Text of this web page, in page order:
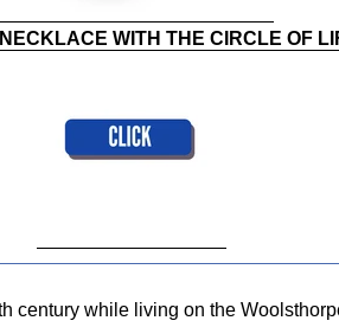
WITH THE CIRCLE OF
century while living on the